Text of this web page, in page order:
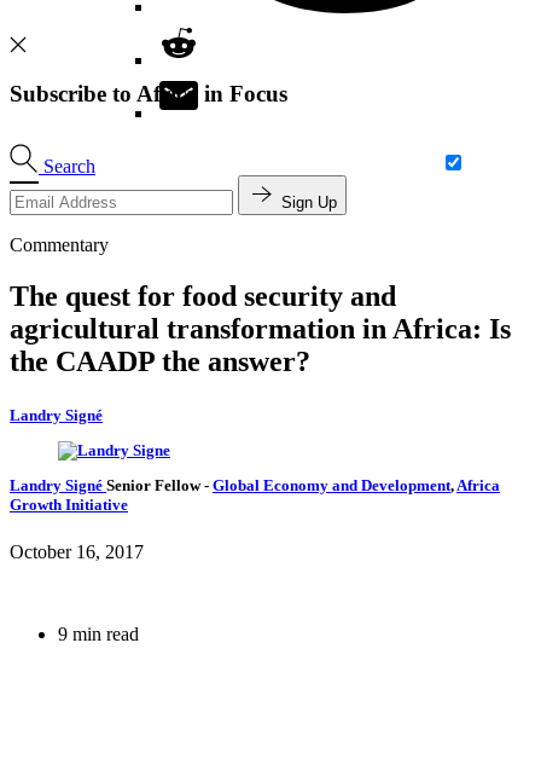
Search
Subscribe to Africa in Focus
Sign Up
Commentary
The quest for food security and
agricultural transformation in Africa: Is
the CAADP the answer?
Landry Signé
Landry Signé Senior Fellow- Global Economy and Development,Africa
Growth Initiative
October 16, 2017
9 min read